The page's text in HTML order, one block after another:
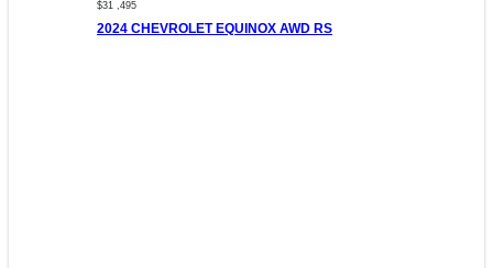
$31 ,495
2024 CHEVROLET EQUINOX AWD RS